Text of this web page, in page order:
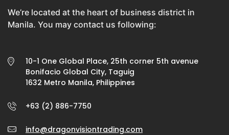
We’re located at the heart of business district in
Manila. You may contact us following:
10-1 One Global Place, 25th corner 5th avenue
Bonifacio Global City, Taguig
1632 Metro Manila, Philippines
+63 (2) 886-7750
info@dragonvisiontrading.com